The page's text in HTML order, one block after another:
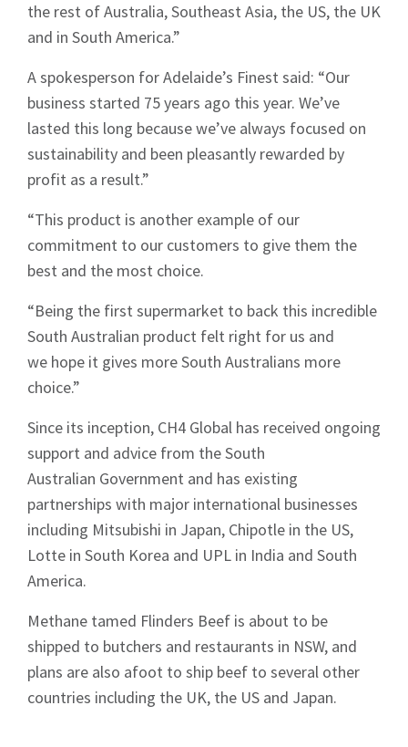
the rest of Australia, Southeast Asia, the US, the UK
and in South America.”
A spokesperson for Adelaide’s Finest said: “Our
business started 75 years ago this year. We’ve
lasted this long because we’ve always focused on
sustainability and been pleasantly rewarded by
profit as a result.”
“This product is another example of our
commitment to our customers to give them the
best and the most choice.
“Being the first supermarket to back this incredible
South Australian product felt right for us and
we hope it gives more South Australians more
choice.”
Since its inception, CH4 Global has received ongoing
support and advice from the South
Australian Government and has existing
partnerships with major international businesses
including Mitsubishi in Japan, Chipotle in the US,
Lotte in South Korea and UPL in India and South
America.
Methane tamed Flinders Beef is about to be
shipped to butchers and restaurants in NSW, and
plans are also afoot to ship beef to several other
countries including the UK, the US and Japan.
Sign up to Hughes
News
Signup